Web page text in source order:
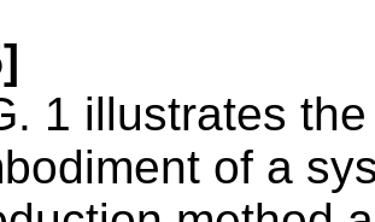
1 illustrates
of a